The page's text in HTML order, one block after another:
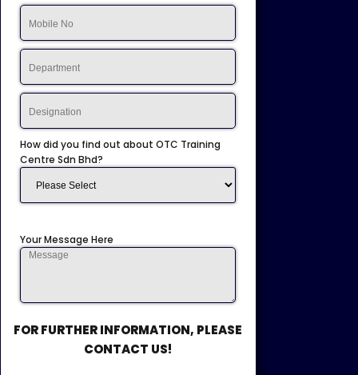
How did you find out about OTC Training
Centre Sdn Bhd?
Your Message Here
FOR FURTHER INFORMATION, PLEASE
CONTACT US!